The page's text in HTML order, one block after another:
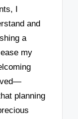
I
and
a
my
planning